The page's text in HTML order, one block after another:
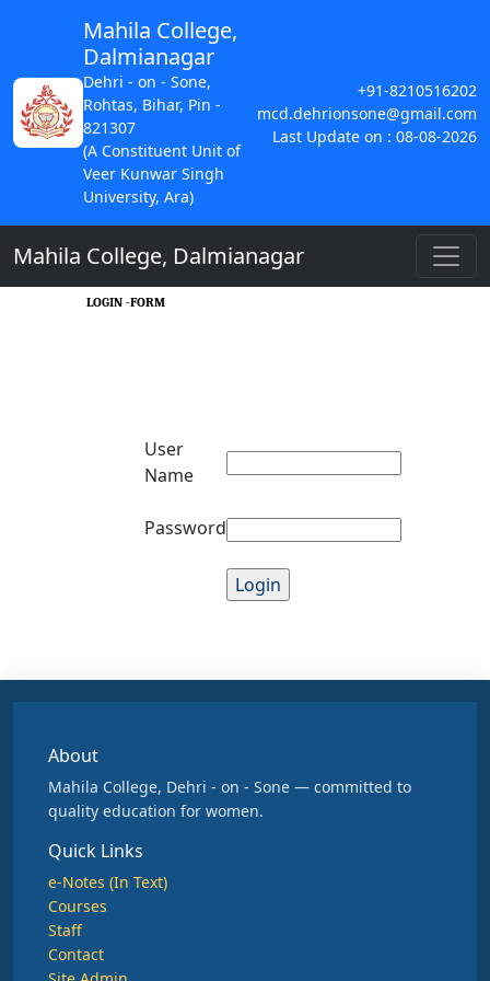
Mahila College,
Dalmianagar
Dehri - on - Sone,
Rohtas, Bihar, Pin -
821307
(A Constituent Unit of
Veer Kunwar Singh
University, Ara)
+91-8210516202
mcd.dehrionsone@gmail.com
Last Update on : 08-08-2026
Mahila College, Dalmianagar
LOGIN -FORM
User
Name
Password
About
Mahila College, Dehri - on - Sone — committed to
quality education for women.
Quick Links
e-Notes (In Text)
Courses
Staff
Contact